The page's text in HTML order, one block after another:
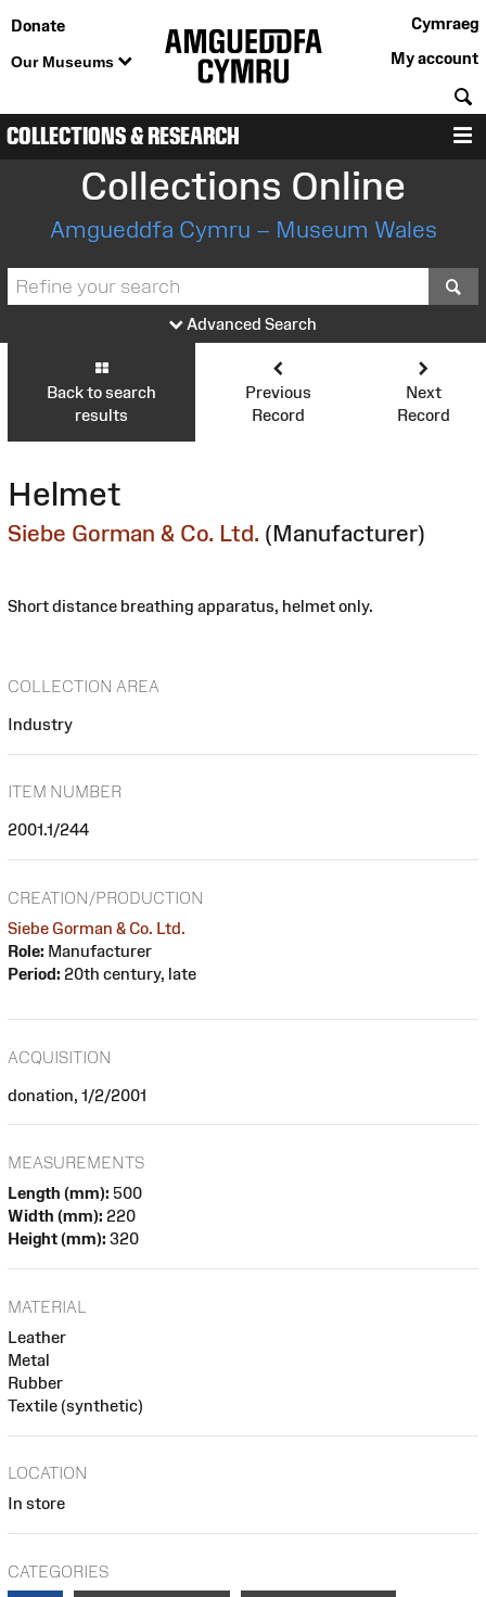
Donate
Our Museums
Cymraeg
My account
COLLECTIONS & RESEARCH
Collections Online
Amgueddfa Cymru – Museum Wales
Advanced Search
Back to search
results
Previous
Record
Next
Record
Helmet
Siebe Gorman & Co. Ltd. (Manufacturer)
Short distance breathing apparatus, helmet only.
COLLECTION AREA
Industry
ITEM NUMBER
2001.1/244
CREATION/PRODUCTION
Siebe Gorman & Co. Ltd.
Role: Manufacturer
Period: 20th century, late
ACQUISITION
donation, 1/2/2001
MEASUREMENTS
Length (mm): 500
Width (mm): 220
Height (mm): 320
MATERIAL
Leather
Metal
Rubber
Textile (synthetic)
LOCATION
In store
CATEGORIES